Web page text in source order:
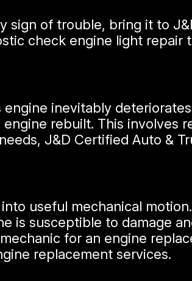
sign of trouble, bring it to
check engine light
inevitably
rebuilt. This involves
J&D Certified Auto &
useful mechanical
is susceptible to damage
for an engine
replacement services.